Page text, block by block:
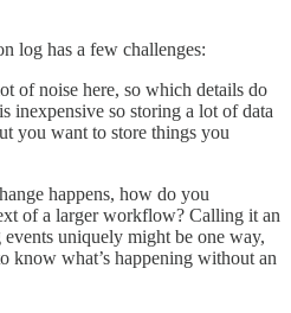
log has a few challenges:
of noise here, so which details do
inexpensive so storing a lot of data
you want to store things you
happens, how do you
of a larger workflow? Calling it an
uniquely might be one way,
know what’s happening without an